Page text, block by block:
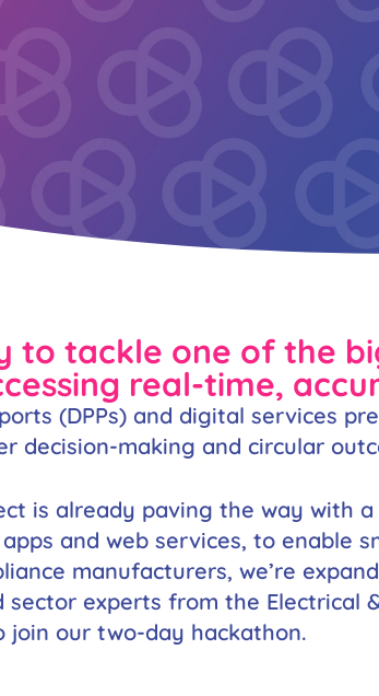
to tackle one of the
real-time,
(DPPs) and digital services
decision-making and circular
is already paving the way with
and web services, to enable
manufacturers, we’re
experts from the Electrical
join our two-day hackathon.